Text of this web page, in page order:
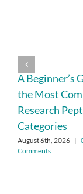
A Beginner’s
the Most
Research
Categories
August 6th, 2026 |
Comments